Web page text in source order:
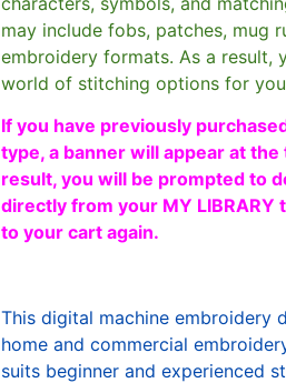
may include fobs, patches, mug
embroidery formats. As a result,
world of stitching options for
If you have previously
type, a banner will appear at
result, you will be prompted to
directly from your MY LIBRARY
to your cart again.
This digital machine embroidery
home and commercial
suits beginner and experienced